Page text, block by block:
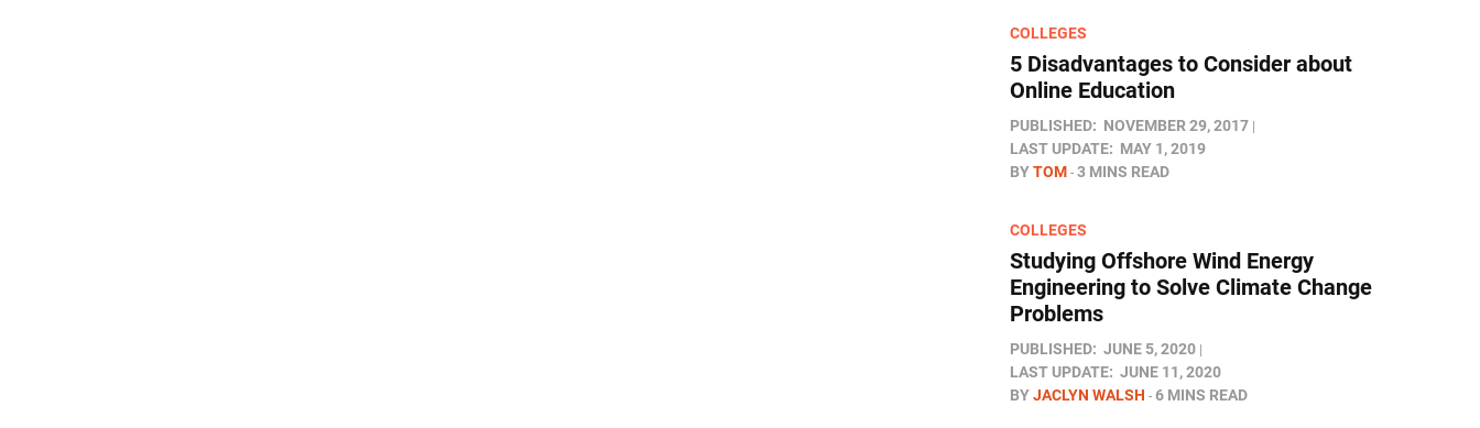
COLLEGES
5 Disadvantages to Consider about
Online Education
PUBLISHED: NOVEMBER 29, 2017
LAST UPDATE: MAY 1, 2019
BYTOM 3 MINS READ
COLLEGES
Studying Offshore Wind Energy
Engineering to Solve Climate Change
Problems
PUBLISHED: JUNE 5, 2020
LAST UPDATE: JUNE 11, 2020
BYJACLYN WALSH 6 MINS READ